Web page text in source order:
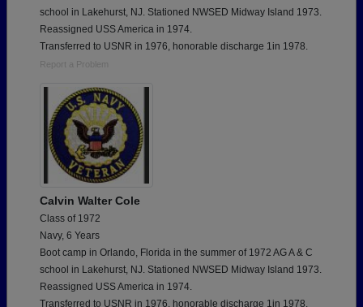
school in Lakehurst, NJ. Stationed NWSED Midway Island 1973.
Reassigned USS America in 1974.
Transferred to USNR in 1976, honorable discharge 1in 1978.
Report a Problem
Calvin Walter Cole
Class of 1972
Navy, 6 Years
Boot camp in Orlando, Florida in the summer of 1972 AG A & C
school in Lakehurst, NJ. Stationed NWSED Midway Island 1973.
Reassigned USS America in 1974.
Transferred to USNR in 1976, honorable discharge 1in 1978.